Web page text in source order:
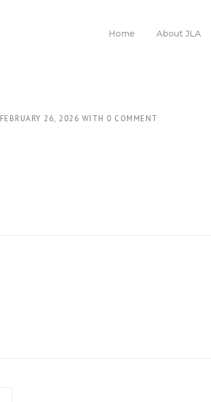
Home About JLA
FEBRUARY 26, 2026 WITH 0 COMMENT